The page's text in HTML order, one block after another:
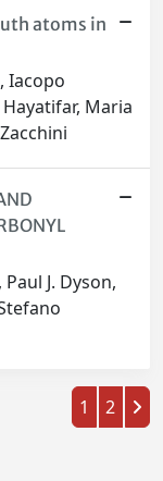
atoms in
Iacopo
Maria
J. Dyson,
1 2